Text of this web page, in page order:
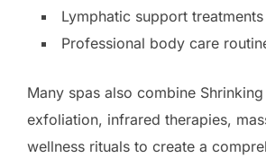
Lymphatic support treatments
Professional body care
Many spas also combine
exfoliation, infrared therapies,
wellness rituals to create a